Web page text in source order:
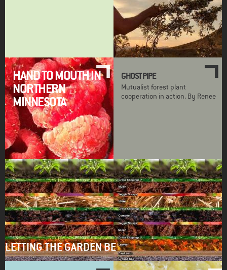
HAND TO MOUTH IN
NORTHERN
MINNESOTA
GHOST PIPE
Mutualist forest plant
cooperation in action. By Renee
LETTING THE GARDEN BE